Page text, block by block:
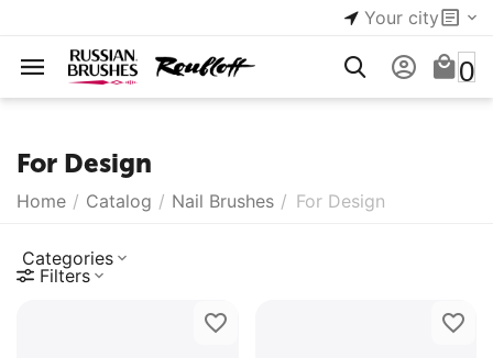
Your city
0
For Design
Home / Catalog / Nail Brushes / For Design
Categories
Filters